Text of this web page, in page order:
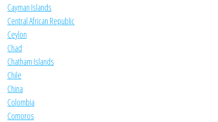
Cayman Islands
Central African Republic
Ceylon
Chad
Chatham Islands
Chile
China
Colombia
Comoros